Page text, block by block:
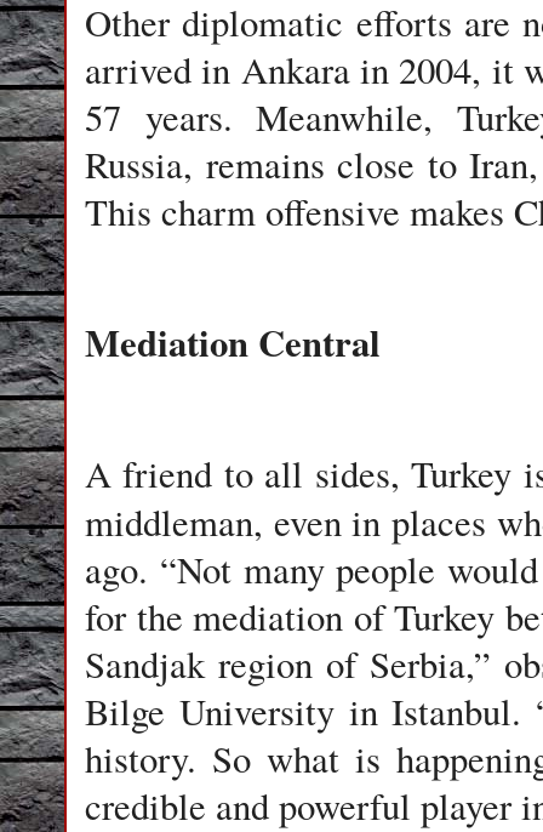
Other diplomatic efforts are
arrived in Ankara in 2004, it
57 years. Meanwhile,
Russia, remains close to
This charm offensive makes
Mediation Central
A friend to all sides, Turkey
middleman, even in places
ago. “Not many people
for the mediation of Turkey
Sandjak region of Serbia,”
Bilge University in Istanbul.
history. So what is
credible and powerful player